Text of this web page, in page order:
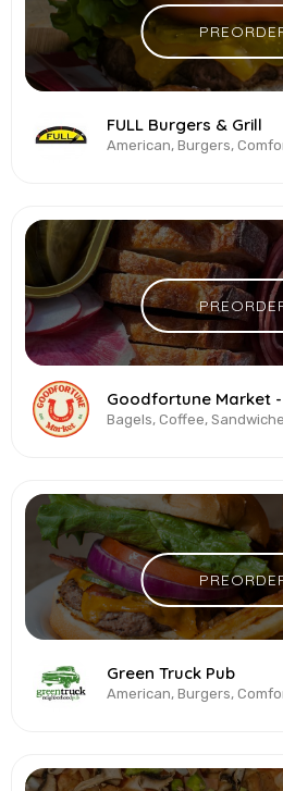
FULL Burgers & Grill
Goodfortune Market -
Bagels, Coffee,
Green Truck Pub